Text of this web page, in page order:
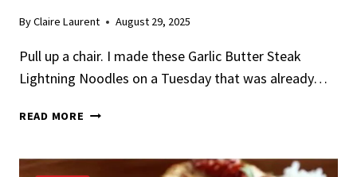
ByClaire Laurent August 29, 2025
Pull up a chair. I made these Garlic Butter Steak
Lightning Noodles on a Tuesday that was already…
READ MORE GARLIC